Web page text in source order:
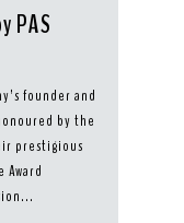
PAS
founder and
by the
prestigious